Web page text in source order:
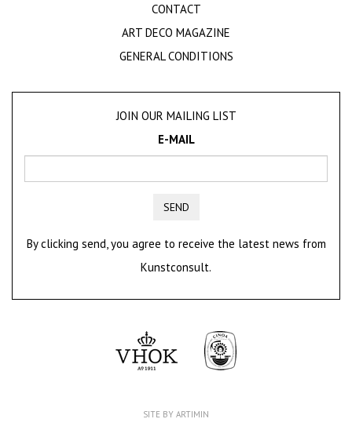
CONTACT
ART DECO MAGAZINE
GENERAL CONDITIONS
JOIN OUR MAILING LIST
E-MAIL
SEND
By clicking send, you agree to receive the latest news from
Kunstconsult.
SITE BY ARTIMIN